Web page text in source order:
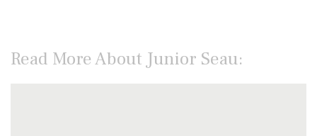
Read More About Junior Seau: